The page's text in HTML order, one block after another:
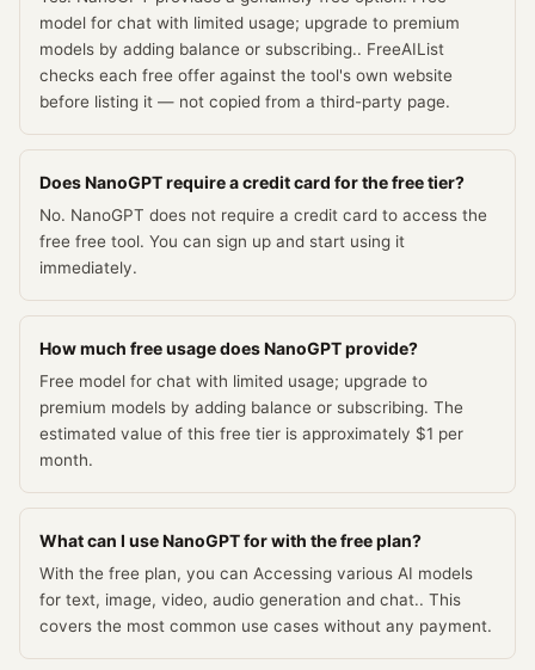
model for chat with limited usage; upgrade to premium
models by adding balance or subscribing.. FreeAIList
checks each free offer against the tool's own website
before listing it — not copied from a third-party page.
Does NanoGPT require a credit card for the free tier?
No. NanoGPT does not require a credit card to access the
free free tool. You can sign up and start using it
immediately.
How much free usage does NanoGPT provide?
Free model for chat with limited usage; upgrade to
premium models by adding balance or subscribing. The
estimated value of this free tier is approximately $1 per
month.
What can I use NanoGPT for with the free plan?
With the free plan, you can Accessing various AI models
for text, image, video, audio generation and chat.. This
covers the most common use cases without any payment.